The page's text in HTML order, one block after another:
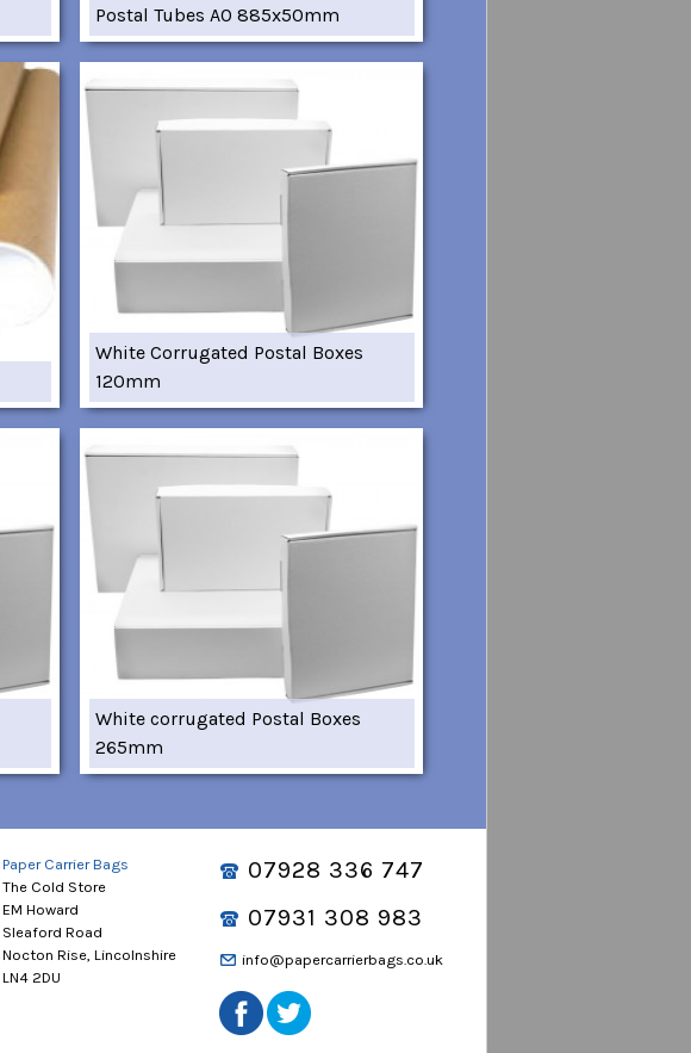
Postal Tubes A0 885x50mm
White Corrugated Postal Boxes
120mm
White corrugated Postal Boxes
265mm
Paper Carrier Bags
The Cold Store
EM Howard
Sleaford Road
Nocton Rise, Lincolnshire
LN4 2DU
07928 336 747
07931 308 983
info@papercarrierbags.co.uk